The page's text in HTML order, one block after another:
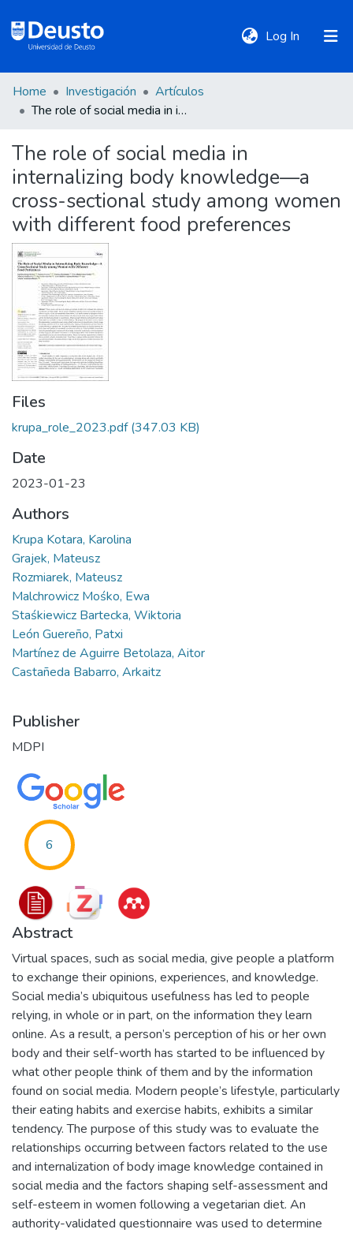
Log In (current)
DeustoTeka
Communities
&
Collections
All of DSpace
Statistics
Policies
Home Investigación
Artículos
The role of social media in internalizing body knowledge—a cross-sectional study among women with different food preferences
The role of social media in
internalizing body knowledge—a
cross-sectional study among women
with different food preferences
Files
krupa_role_2023.pdf(347.03 KB)
Date
2023-01-23
Authors
Krupa Kotara, Karolina
Grajek, Mateusz
Rozmiarek, Mateusz
Malchrowicz Mośko, Ewa
Staśkiewicz Bartecka, Wiktoria
León Guereño, Patxi
Martínez de Aguirre Betolaza, Aitor
Castañeda Babarro, Arkaitz
Publisher
MDPI
6
Abstract
Virtual spaces, such as social media, give people a platform
to exchange their opinions, experiences, and knowledge.
Social media’s ubiquitous usefulness has led to people
relying, in whole or in part, on the information they learn
online. As a result, a person’s perception of his or her own
body and their self-worth has started to be influenced by
what other people think of them and by the information
found on social media. Modern people’s lifestyle, particularly
their eating habits and exercise habits, exhibits a similar
tendency. The purpose of this study was to evaluate the
relationships occurring between factors related to the use
and internalization of body image knowledge contained in
social media and the factors shaping self-assessment and
self-esteem in women following a vegetarian diet. An
authority-validated questionnaire was used to determine